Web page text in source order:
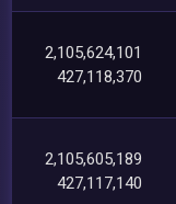
2,105,624,101
427,118,370
2,105,605,189
427,117,140